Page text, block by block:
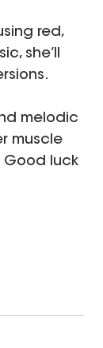
red,
she’ll
melodic
muscle
Good luck